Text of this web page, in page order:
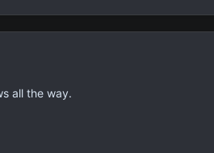
all the way.